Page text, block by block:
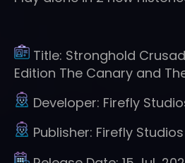
Title: Stronghold
Edition The Canary and
Developer: Firefly
Publisher: Firefly Studios